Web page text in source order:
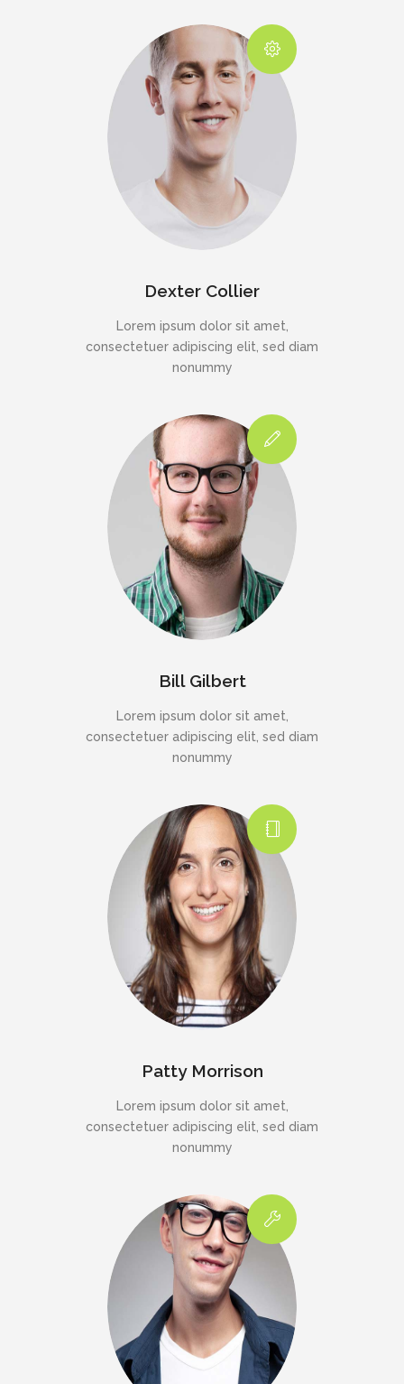
Dexter Collier
Lorem ipsum dolor sit amet,
consectetuer adipiscing elit, sed diam
nonummy
Bill Gilbert
Lorem ipsum dolor sit amet,
consectetuer adipiscing elit, sed diam
nonummy
Patty Morrison
Lorem ipsum dolor sit amet,
consectetuer adipiscing elit, sed diam
nonummy